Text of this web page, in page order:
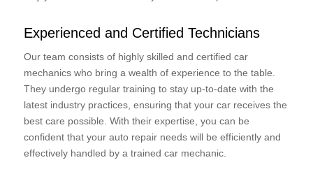
Experienced and Certified Technicians
Our team consists of highly skilled and certified car
mechanics who bring a wealth of experience to the table.
They undergo regular training to stay up-to-date with the
latest industry practices, ensuring that your car receives the
best care possible. With their expertise, you can be
confident that your auto repair needs will be efficiently and
effectively handled by a trained car mechanic.